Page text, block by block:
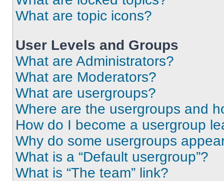
What are topic icons?
User Levels and Groups
What are Administrators?
What are Moderators?
What are usergroups?
Where are the usergroups and
How do I become a usergroup
Why do some usergroups
What is a “Default usergroup”?
What is “The team” link?